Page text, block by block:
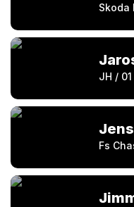
Skoda
JH / 01
Fs